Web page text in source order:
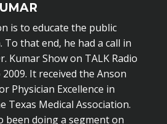
is to educate the public
that end, he had a call in
Kumar Show on TALK Radio
It received the Anson
Physician Excellence in
Texas Medical Association.
been doing a segment on